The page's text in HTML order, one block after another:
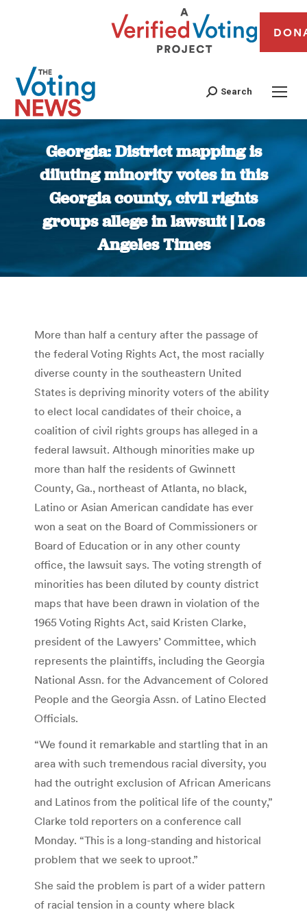
Search
Georgia: District mapping is
diluting minority votes in this
Georgia county, civil rights
groups allege in lawsuit | Los
Angeles Times
You are here:
More than half a century after the passage of
the federal Voting Rights Act, the most racially
diverse county in the southeastern United
States is depriving minority voters of the ability
to elect local candidates of their choice, a
coalition of civil rights groups has alleged in a
federal lawsuit. Although minorities make up
more than half the residents of Gwinnett
County, Ga., northeast of Atlanta, no black,
Latino or Asian American candidate has ever
won a seat on the Board of Commissioners or
Board of Education or in any other county
office, the lawsuit says. The voting strength of
minorities has been diluted by county district
maps that have been drawn in violation of the
1965 Voting Rights Act, said Kristen Clarke,
president of the Lawyers’ Committee, which
represents the plaintiffs, including the Georgia
National Assn. for the Advancement of Colored
People and the Georgia Assn. of Latino Elected
Officials.
“We found it remarkable and startling that in an
area with such tremendous racial diversity, you
had the outright exclusion of African Americans
and Latinos from the political life of the county,”
Clarke told reporters on a conference call
Monday. “This is a long-standing and historical
problem that we seek to uproot.”
She said the problem is part of a wider pattern
of racial tension in a county where black